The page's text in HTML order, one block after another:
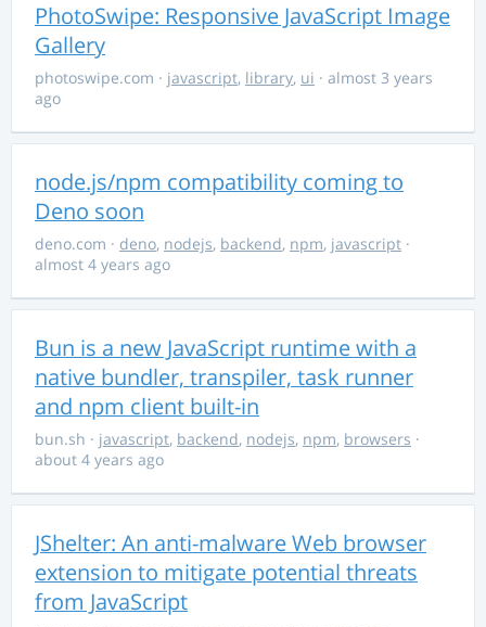
PhotoSwipe: Responsive JavaScript Image
Gallery
photoswipe.com · javascript, library, ui · almost 3 years
ago
node.js/npm compatibility coming to
Deno soon
deno.com · deno, nodejs, backend, npm, javascript ·
almost 4 years ago
Bun is a new JavaScript runtime with a
native bundler, transpiler, task runner
and npm client built-in
bun.sh · javascript, backend, nodejs, npm, browsers ·
about 4 years ago
JShelter: An anti-malware Web browser
extension to mitigate potential threats
from JavaScript